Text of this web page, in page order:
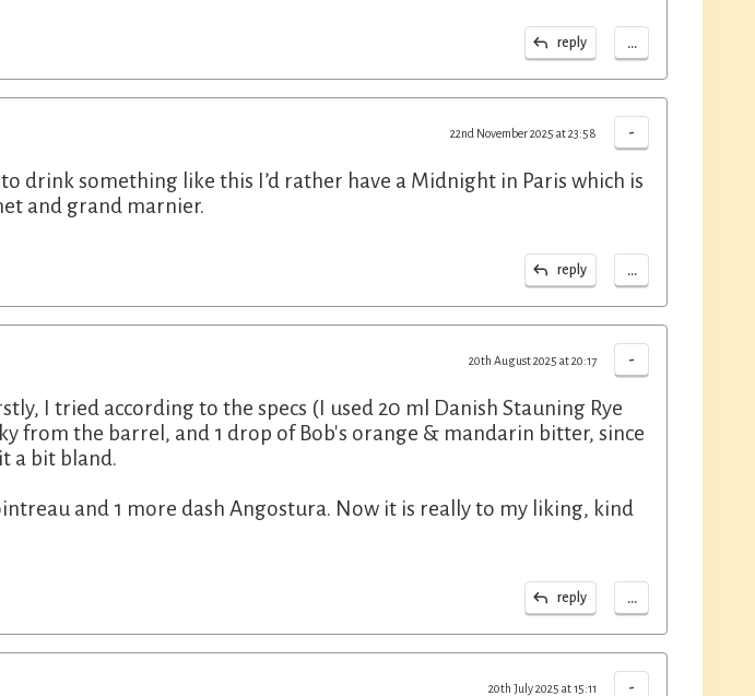
reply ...
-
22nd November 2025 at 23:58
drink something like this I’d rather have a Midnight in Paris which is
and grand marnier.
reply ...
-
20th August 2025 at 20:17
I tried according to the specs (I used 20 ml Danish Stauning Rye
from the barrel, and 1 drop of Bob's orange & mandarin bitter, since
a bit bland.
and 1 more dash Angostura. Now it is really to my liking, kind
reply ...
-
20th July 2025 at 15:11